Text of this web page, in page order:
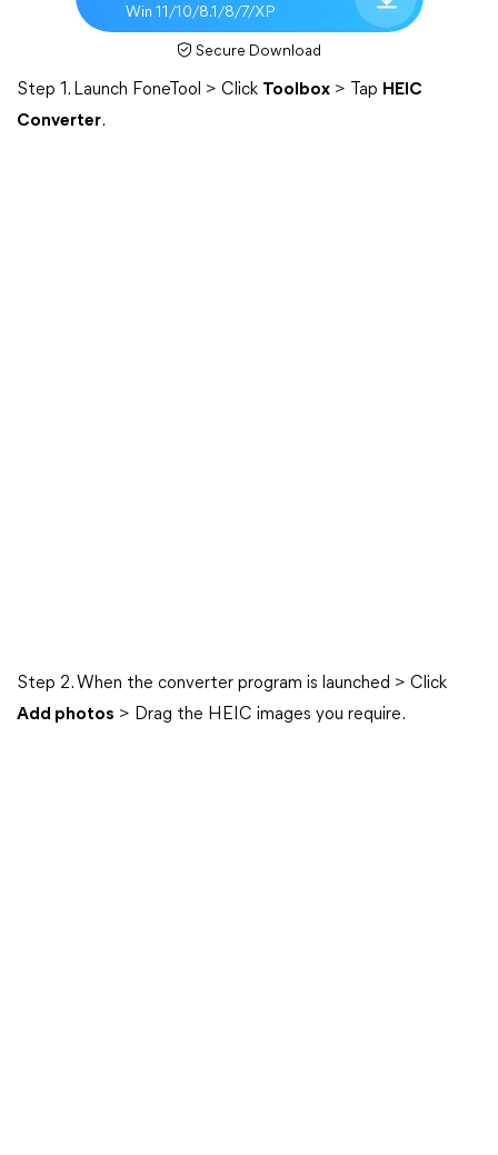
Win 11/10/8.1/8/7/XP
Secure Download
Step 1. Launch FoneTool > Click Toolbox > Tap HEIC
Converter.
Step 2. When the converter program is launched > Click
Add photos > Drag the HEIC images you require.